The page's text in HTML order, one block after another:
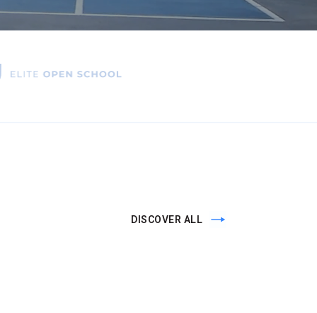
DISCOVER ALL